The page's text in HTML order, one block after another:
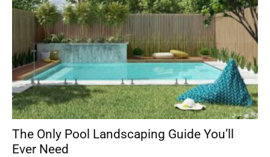
The Only Pool Landscaping Guide You’ll
Ever Need